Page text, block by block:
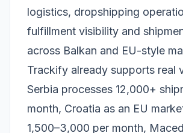
logistics, dropshipping
fulfillment visibility and
across Balkan and EU-style
Trackify already supports real
Serbia processes 12,000+
month, Croatia as an EU
1,500–3,000 per month,